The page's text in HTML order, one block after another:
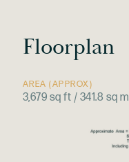
Floorplan
AREA (APPROX)
3,679 sq ft / 341.8 sq m